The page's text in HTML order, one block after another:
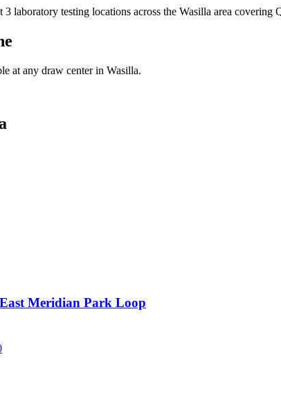
laboratory testing locations across the Wasilla area covering
at any draw center in Wasilla.
Meridian Park Loop